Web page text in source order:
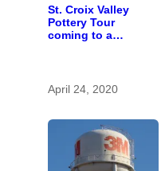
St. Croix Valley
Pottery Tour
coming to a
April 24, 2020